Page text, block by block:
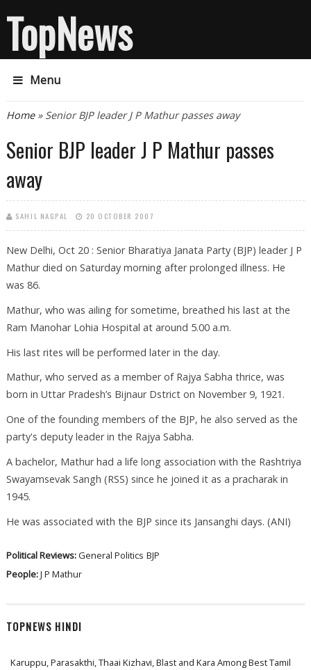
TopNews
Menu
You are here
Home» Senior BJP leader J P Mathur passes away
Senior BJP leader J P Mathur passes
away
SAHIL NAGPAL 20 OCTOBER 2007
New Delhi, Oct 20 : Senior Bharatiya Janata Party (BJP) leader J P
Mathur died on Saturday morning after prolonged illness. He
was 86.
Mathur, who was ailing for sometime, breathed his last at the
Ram Manohar Lohia Hospital at around 5.00 a.m.
His last rites will be performed later in the day.
Mathur, who served as a member of Rajya Sabha thrice, was
born in Uttar Pradesh’s Bijnaur Dstrict on November 9, 1921.
One of the founding members of the BJP, he also served as the
party's deputy leader in the Rajya Sabha.
A bachelor, Mathur had a life long association with the Rashtriya
Swayamsevak Sangh (RSS) since he joined it as a pracharak in
1945.
He was associated with the BJP since its Jansanghi days. (ANI)
Political Reviews:General Politics BJP
People:J P Mathur
TOPNEWS HINDI
Karuppu, Parasakthi, Thaai Kizhavi, Blast and Kara Among Best Tamil